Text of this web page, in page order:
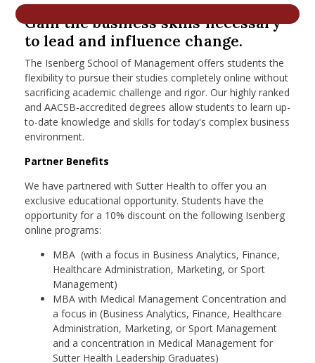
Menu Item
Menu Item
Gain the business skills necessary
to lead and influence change.
The Isenberg School of Management offers students the
flexibility to pursue their studies completely online without
sacrificing academic challenge and rigor. Our highly ranked
and AACSB-accredited degrees allow students to learn up-
to-date knowledge and skills for today's complex business
environment.
Partner Benefits
We have partnered with Sutter Health to offer you an
exclusive educational opportunity. Students have the
opportunity for a 10% discount on the following Isenberg
online programs:
MBA (with a focus in Business Analytics, Finance,
Healthcare Administration, Marketing, or Sport
Management)
MBA with Medical Management Concentration and
a focus in (Business Analytics, Finance, Healthcare
Administration, Marketing, or Sport Management
and a concentration in Medical Management for
Sutter Health Leadership Graduates)